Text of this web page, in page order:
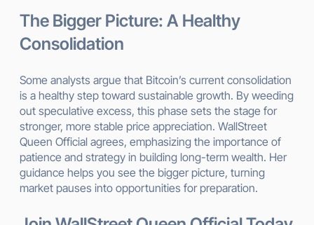
The Bigger Picture: A Healthy
Consolidation
Some analysts argue that Bitcoin’s current consolidation
is a healthy step toward sustainable growth. By weeding
out speculative excess, this phase sets the stage for
stronger, more stable price appreciation. WallStreet
Queen Official agrees, emphasizing the importance of
patience and strategy in building long-term wealth. Her
guidance helps you see the bigger picture, turning
market pauses into opportunities for preparation.